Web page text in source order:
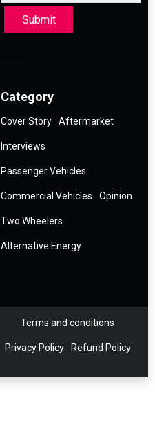
Submit
Category
Cover Story Aftermarket
Interviews
Passenger Vehicles
Commercial Vehicles Opinion
Two Wheelers
Alternative Energy
Terms and conditions
Privacy Policy Refund Policy